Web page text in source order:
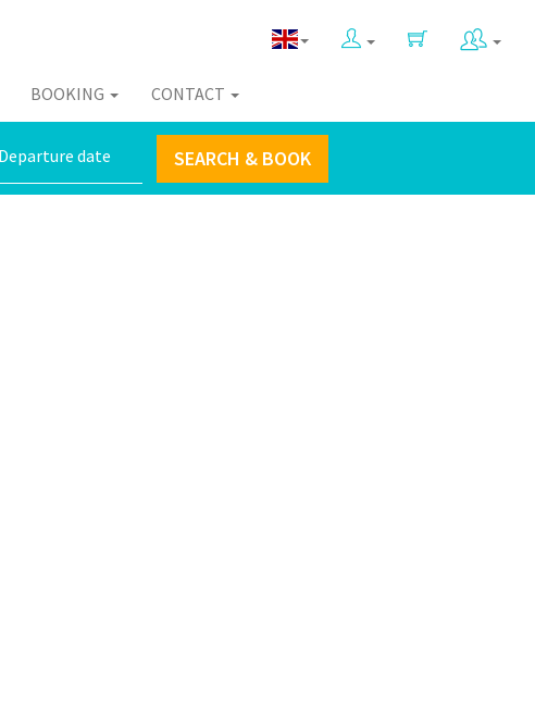
BOOKING CONTACT
SEARCH & BOOK